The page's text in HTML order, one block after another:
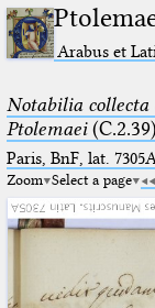
Arabus et
Notabilia
Ptolemaei(C.2.39)
Paris, BnF, lat.
Zoom Select a page